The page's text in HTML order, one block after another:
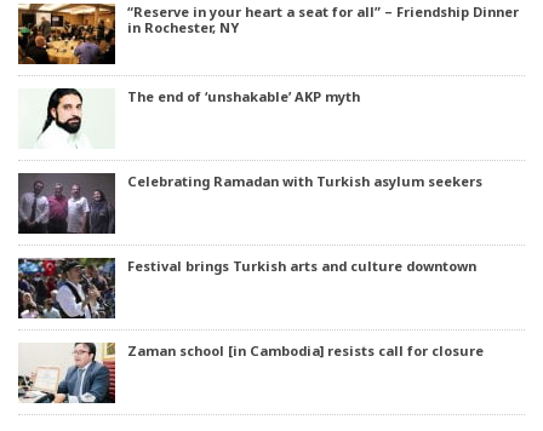
“Reserve in your heart a seat for all” – Friendship Dinner
in Rochester, NY
The end of ‘unshakable’ AKP myth
Celebrating Ramadan with Turkish asylum seekers
Festival brings Turkish arts and culture downtown
Zaman school [in Cambodia] resists call for closure